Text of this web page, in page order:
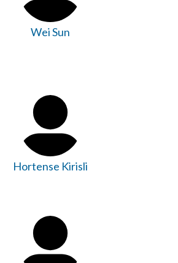
Wei Sun
Hortense Kirisli